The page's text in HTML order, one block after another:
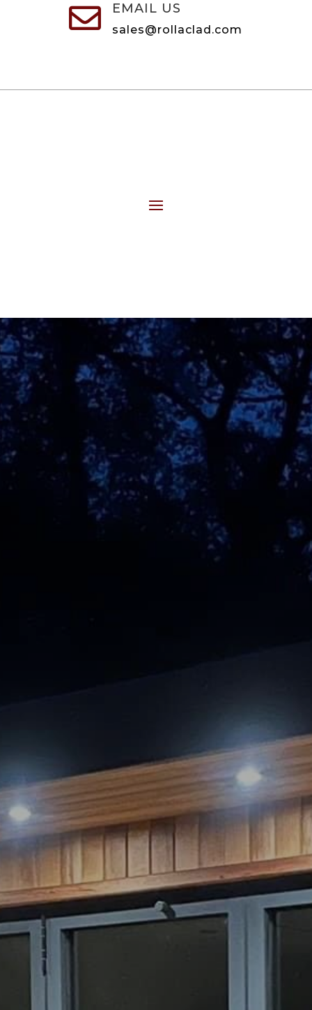
 EMAIL US
sales@rollaclad.com